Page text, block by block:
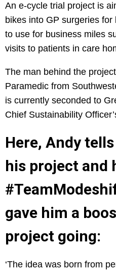
An e-cycle trial project is
bikes into GP surgeries
to use for business miles
visits to patients in care
The man behind the
Paramedic from
is currently seconded to
Chief Sustainability
Here, Andy
his project and
gave him a
project going:
‘The idea was born from